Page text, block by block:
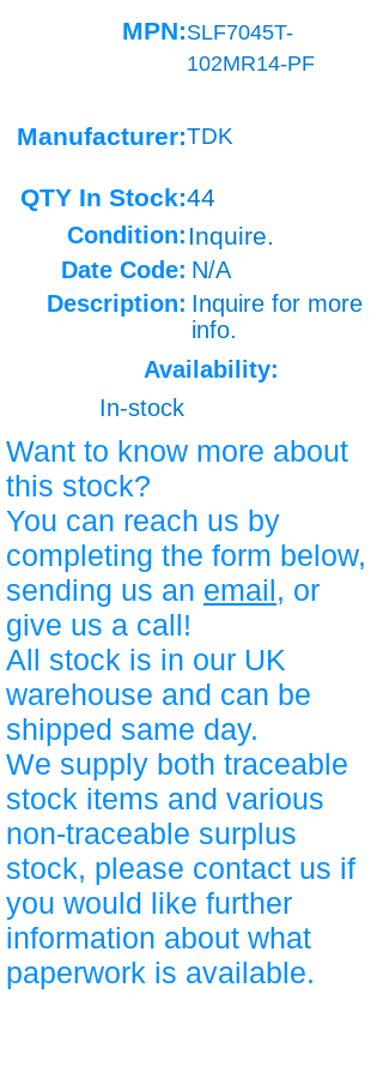
MPN:SLF7045T-
102MR14-PF
Manufacturer:TDK
QTY In Stock:44
Condition: Inquire.
Date Code: N/A
Description: Inquire for more
info.
Availability:
In-stock
Want to know more about
this stock?
You can reach us by
completing the form below,
sending us an email, or
give us a call!
All stock is in our UK
warehouse and can be
shipped same day.
We supply both traceable
stock items and various
non-traceable surplus
stock, please contact us if
you would like further
information about what
paperwork is available.